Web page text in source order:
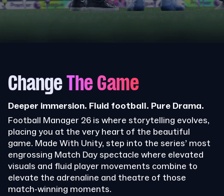
ChangeThe Game
Deeper immersion. Fluid football. Pure Drama.
Football Manager 26 is where storytelling evolves,
placing you at the very heart of the beautiful
game. Made With Unity, step into the series’ most
engrossing Match Day spectacle where elevated
visuals and fluid player movements combine to
elevate the adrenaline and theatre of those
match-winning moments.